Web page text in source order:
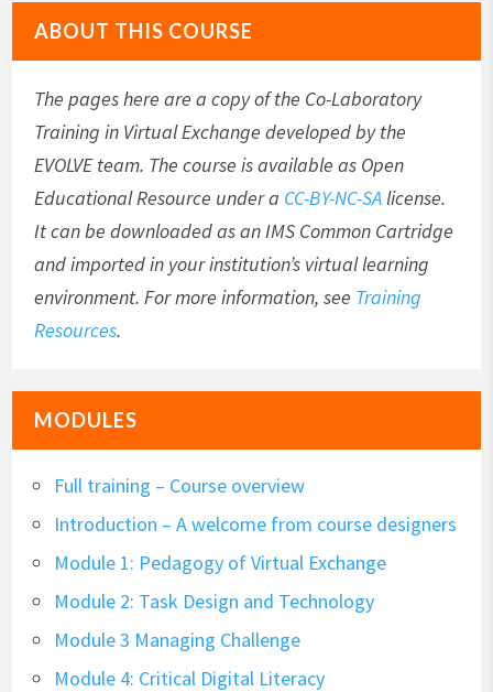
ABOUT THIS COURSE
The pages here are a copy of the Co-Laboratory
Training in Virtual Exchange developed by the
EVOLVE team. The course is available as Open
Educational Resource under a CC-BY-NC-SAlicense.
It can be downloaded as an IMS Common Cartridge
and imported in your institution’s virtual learning
environment. For more information, see Training
Resources.
MODULES
Full training – Course overview
Introduction – A welcome from course designers
Module 1: Pedagogy of Virtual Exchange
Module 2: Task Design and Technology
Module 3 Managing Challenge
Module 4: Critical Digital Literacy